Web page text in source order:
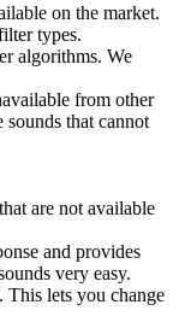
on the market.
types.
algorithms. We
from other
that cannot
are not available
and provides
very easy.
This lets you change